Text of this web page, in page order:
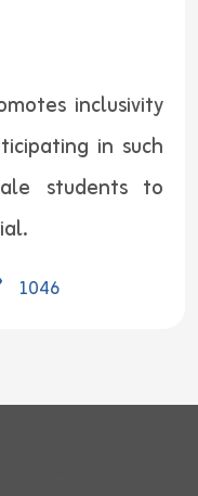
inclusivity
in such
students to
1046